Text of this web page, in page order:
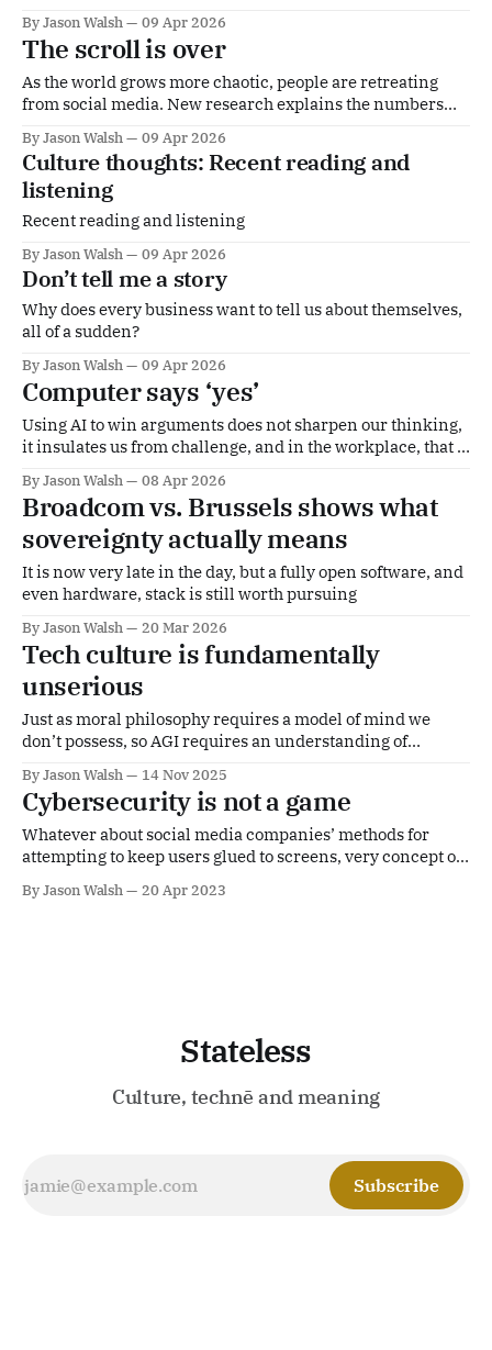
By Jason Walsh 09 Apr 2026
The scroll is over
As the world grows more chaotic, people are retreating
from social media. New research explains the numbers
By Jason Walsh 09 Apr 2026
Culture thoughts: Recent reading and
listening
Recent reading and listening
By Jason Walsh 09 Apr 2026
Don’t tell me a story
Why does every business want to tell us about themselves,
all of a sudden?
By Jason Walsh 09 Apr 2026
Computer says ‘yes’
Using AI to win arguments does not sharpen our thinking,
it insulates us from challenge, and in the workplace, that is
By Jason Walsh 08 Apr 2026
Broadcom vs. Brussels shows what
sovereignty actually means
It is now very late in the day, but a fully open software, and
even hardware, stack is still worth pursuing
By Jason Walsh 20 Mar 2026
Tech culture is fundamentally
unserious
Just as moral philosophy requires a model of mind we
don’t possess, so AGI requires an understanding of
By Jason Walsh 14 Nov 2025
Cybersecurity is not a game
Whatever about social media companies’ methods for
attempting to keep users glued to screens, very concept of
approach to ontology and epistemology
By Jason Walsh 20 Apr 2023
Stateless
Culture, technē and meaning
Subscribe